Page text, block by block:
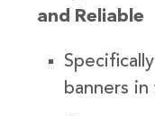
and Reliable
banners